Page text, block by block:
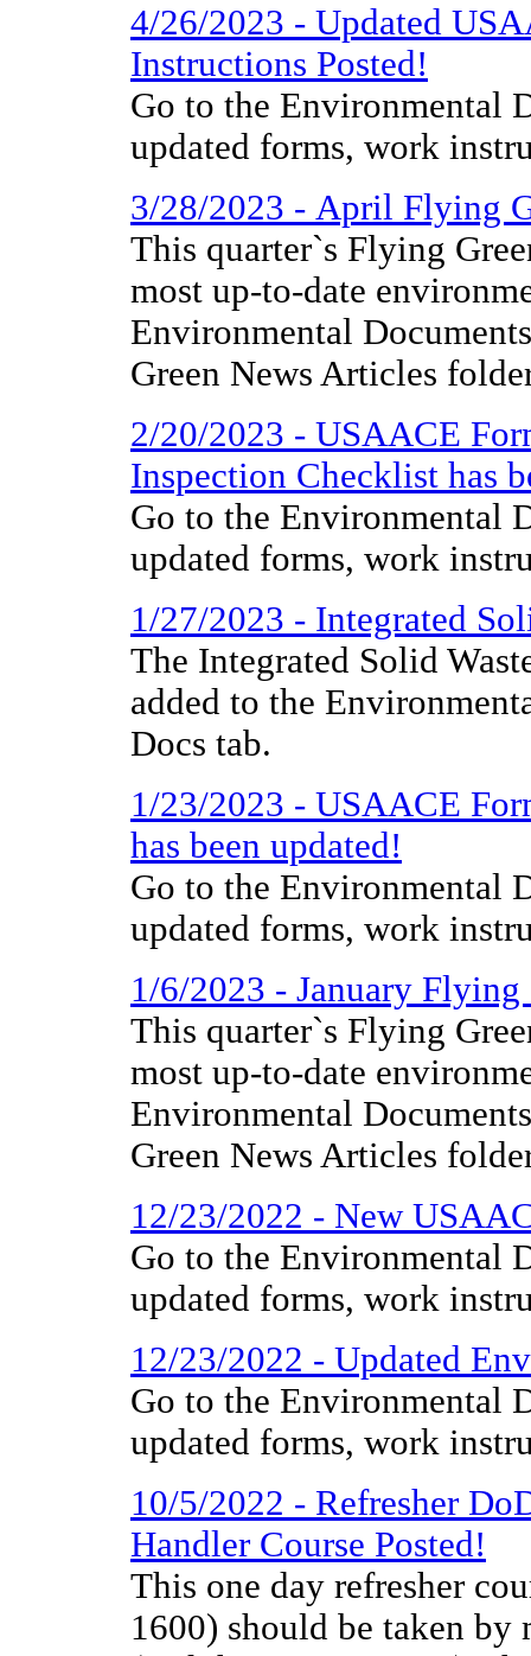
4/26/2023 - Updated
Instructions Posted!
Go to the Environmental
updated forms, work
3/28/2023 - April Flying
This quarter`s Flying
most up-to-date
Environmental
Green News Articles
2/20/2023 - USAACE
Inspection Checklist has
Go to the Environmental
updated forms, work
1/27/2023 - Integrated
The Integrated Solid
added to the
Docs tab.
1/23/2023 - USAACE
has been updated!
Go to the Environmental
updated forms, work
1/6/2023 - January
This quarter`s Flying
most up-to-date
Environmental
Green News Articles
12/23/2022 - New
Go to the Environmental
updated forms, work
12/23/2022 - Updated
Go to the Environmental
updated forms, work
10/5/2022 - Refresher
Handler Course Posted!
This one day refresher
1600) should be taken